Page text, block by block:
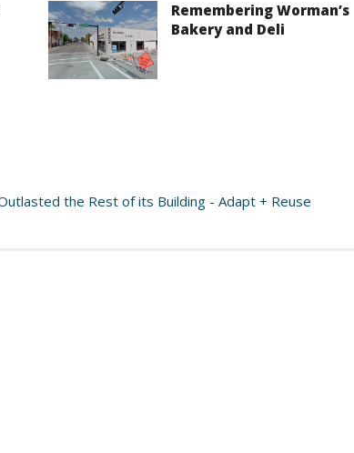
Remembering Worman’s
Bakery and Deli
the Rest of its Building - Adapt + Reuse